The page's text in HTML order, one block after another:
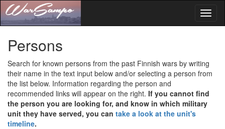
Persons
Search for known persons from the past Finnish wars by writing
their name in the text input below and/or selecting a person from
the list below. Information regarding the person and
recommended links will appear on the right. If you cannot find
the person you are looking for, and know in which military
unit they have served, you can take a look at the unit's
timeline.